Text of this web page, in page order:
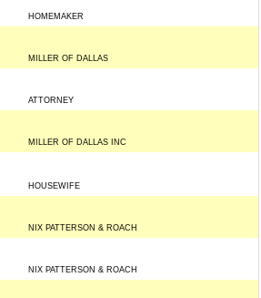
HOMEMAKER
MILLER OF DALLAS
ATTORNEY
MILLER OF DALLAS INC
HOUSEWIFE
NIX PATTERSON & ROACH
NIX PATTERSON & ROACH